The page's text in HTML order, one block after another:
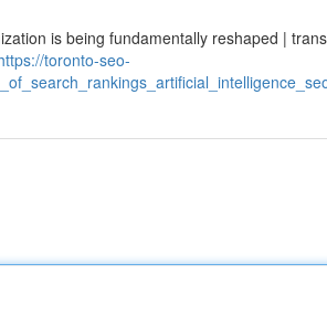
is being fundamentally reshaped |
toronto-seo-